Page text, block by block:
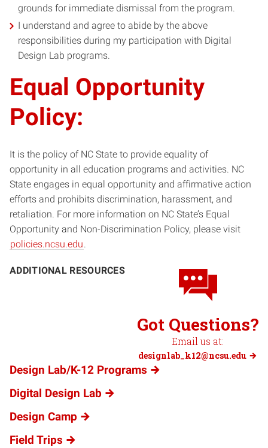
grounds for immediate dismissal from the program.
I understand and agree to abide by the above
responsibilities during my participation with Digital
Design Lab programs.
Equal Opportunity
Policy:
It is the policy of NC State to provide equality of
opportunity in all education programs and activities. NC
State engages in equal opportunity and affirmative action
efforts and prohibits discrimination, harassment, and
retaliation. For more information on NC State’s Equal
Opportunity and Non-Discrimination Policy, please visit
policies.ncsu.edu.
Got Questions?
Email us at:
designlab_k12@ncsu.edu
ADDITIONAL RESOURCES
Design Lab/K-12 Programs
Digital Design Lab
Design Camp
Field Trips